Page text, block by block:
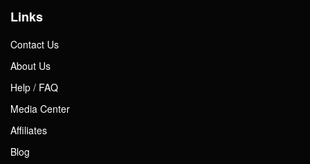
Links
Contact Us
About Us
Help / FAQ
Media Center
Affiliates
Blog